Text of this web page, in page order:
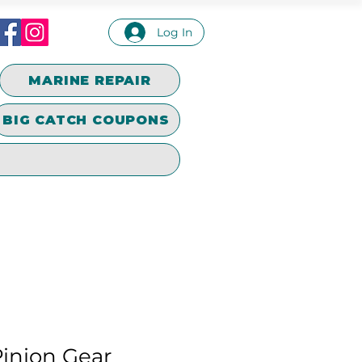
Log In
MARINE REPAIR
BIG CATCH COUPONS
Gear